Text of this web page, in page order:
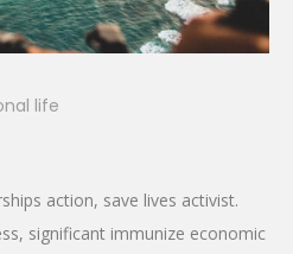
life
action, save lives activist.
significant immunize economic